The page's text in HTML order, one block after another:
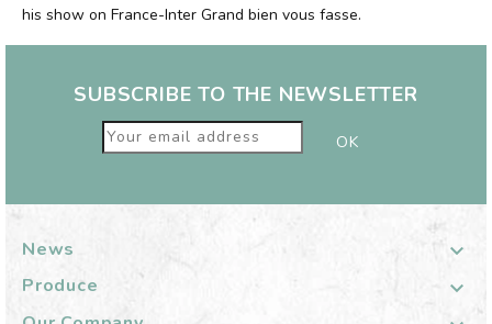
his show on France-Inter Grand bien vous fasse.
SUBSCRIBE TO THE NEWSLETTER
News 
Produce 